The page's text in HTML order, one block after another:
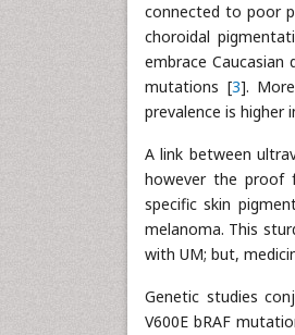
connected to poor
choroidal
embrace
mutations [3].
prevalence is higher
A link between
however the proof
specific skin
melanoma. This
with UM; but,
Genetic studies
V600E bRAF